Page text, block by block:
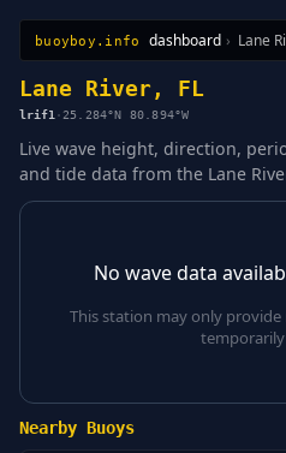
buoyboy.info dashboard › Lane
All StationsLearnSitemap
Lane River, FL
lrif1 · 25.284°N 80.894°W
Live wave height, direction,
and tide data from the Lane
No wave data
This station may only
Nearby Buoys